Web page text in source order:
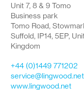
Unit 7, 8 & 9 Tomo
Business park
Tomo Road,
Suffold, IP14, 5EP,
Kingdom
+44 (0)1449 771202
service@lingwood.net
www.lingwood.net